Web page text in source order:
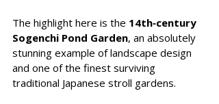
The highlight here is the 14th‑century
Sogenchi Pond Garden, an absolutely
stunning example of landscape design
and one of the finest surviving
traditional Japanese stroll gardens.